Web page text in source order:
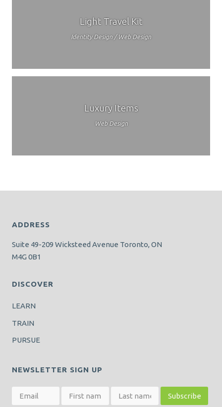
Light Travel Kit
Identity Design / Web Design
Luxury Items
Web Design
ADDRESS
Suite 49-209 Wicksteed Avenue Toronto, ON
M4G 0B1
DISCOVER
LEARN
TRAIN
PURSUE
NEWSLETTER SIGN UP